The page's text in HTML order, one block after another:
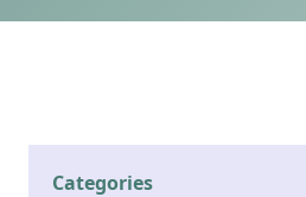
Categories